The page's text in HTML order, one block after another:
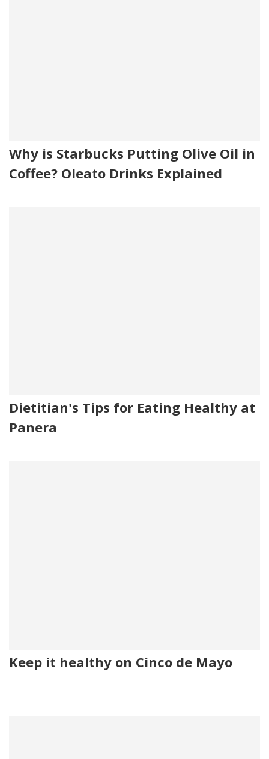
Why is Starbucks Putting Olive Oil in
Coffee? Oleato Drinks Explained
Dietitian's Tips for Eating Healthy at
Panera
Keep it healthy on Cinco de Mayo